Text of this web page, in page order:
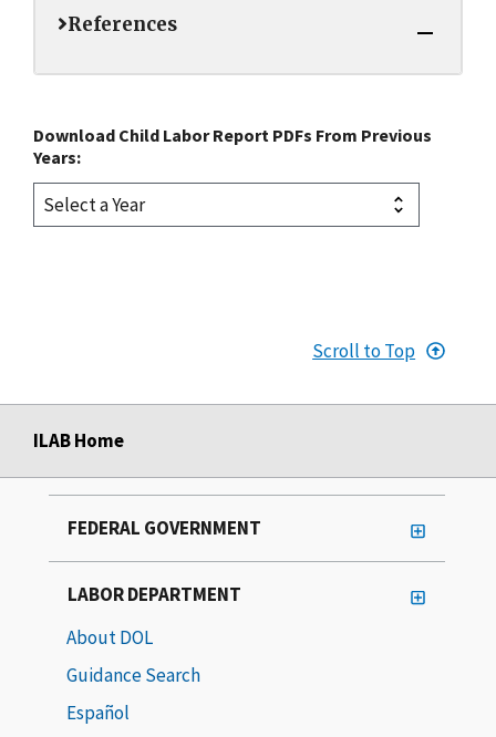
References
Download Child Labor Report PDFs From Previous
Years:
Scroll to Top
ILAB Home
FEDERAL GOVERNMENT
LABOR DEPARTMENT
About DOL
Guidance Search
Español